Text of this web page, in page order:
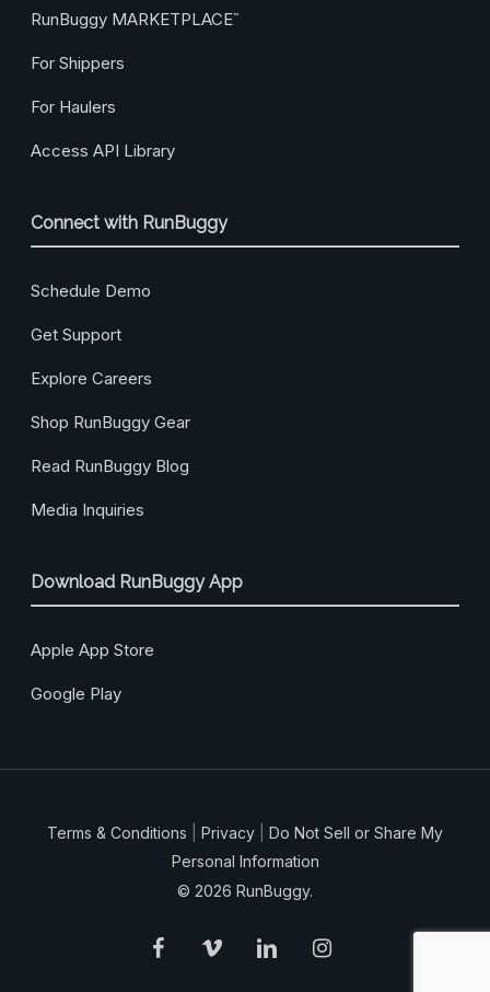
RunBuggy MARKETPLACE™
For Shippers
For Haulers
Access API Library
Connect with RunBuggy
Schedule Demo
Get Support
Explore Careers
Shop RunBuggy Gear
Read RunBuggy Blog
Media Inquiries
Download RunBuggy App
Apple App Store
Google Play
Terms & Conditions Privacy
Do Not Sell or Share My
Personal Information
© 2026 RunBuggy.
facebook
vimeo linkedin instagram